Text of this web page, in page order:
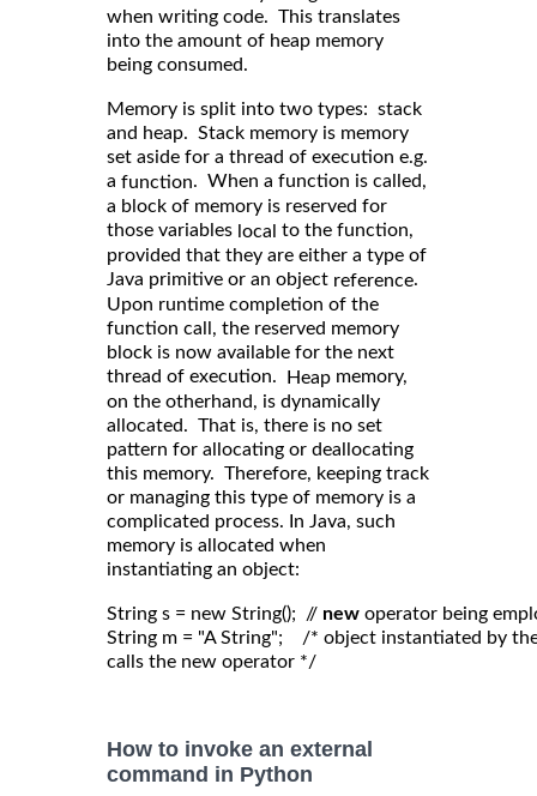
when writing code. This translates
into the amount of heap memory
being consumed.
Memory is split into two types: stack
and heap. Stack memory is memory
set aside for a thread of execution e.g.
a function. When a function is called,
a block of memory is reserved for
those variables local to the function,
provided that they are either a type of
Java primitive or an object reference.
Upon runtime completion of the
function call, the reserved memory
block is now available for the next
thread of execution.
Heap memory,
on the otherhand, is dynamically
allocated. That is, there is no set
pattern for allocating or deallocating
this memory. Therefore, keeping track
or managing this type of memory is a
complicated process. In Java, such
memory is allocated when
instantiating an object:
String s = new String();  // new operator being
String m = "A String";    /* object instantiated by
calls the new operator */
How to invoke an external
command in Python